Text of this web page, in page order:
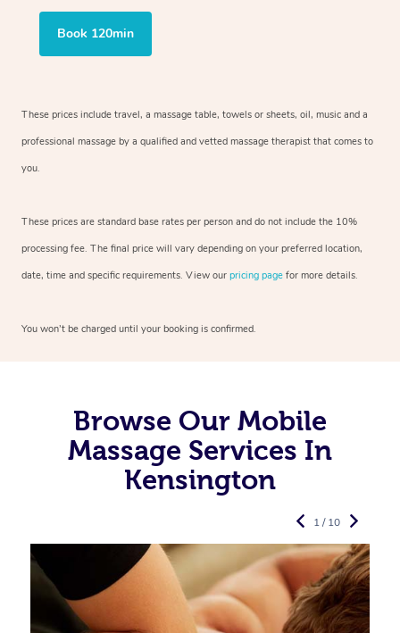
Book 120min
These prices include travel, a massage table, towels or sheets, oil, music and a
professional massage by a qualified and vetted massage therapist that comes to
you.
These prices are standard base rates per person and do not include the 10%
processing fee. The final price will vary depending on your preferred location,
date, time and specific requirements. View our pricing page for more details.
You won’t be charged until your booking is confirmed.
Browse Our Mobile
Massage Services In
Kensington
1 / 10